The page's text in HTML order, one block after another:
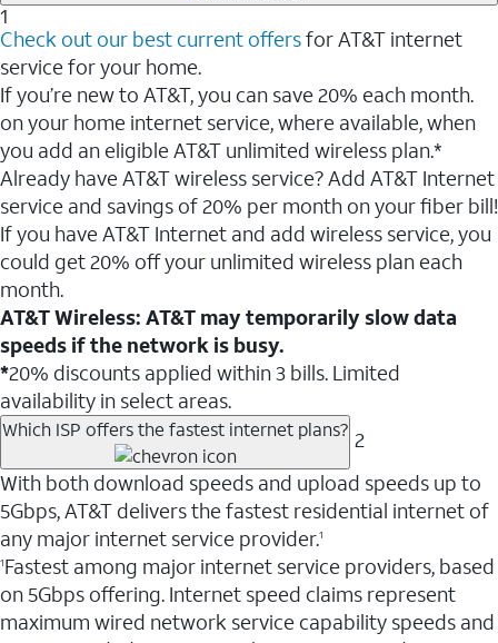
1
Check out our best current offersfor AT&T internet
service for your home.
If you’re new to AT&T, you can save 20% each month.
on your home internet service, where available, when
you add an eligible AT&T unlimited wireless plan.*
Already have AT&T wireless service? Add AT&T Internet
service and savings of 20% per month on your fiber bill!
If you have AT&T Internet and add wireless service, you
could get 20% off your unlimited wireless plan each
month.
AT&T Wireless: AT&T may temporarily slow data
speeds if the network is busy.
*20% discounts applied within 3 bills. Limited
availability in select areas.
Which ISP offers the fastest internet plans? 2
With both download speeds and upload speeds up to
5Gbps, AT&T delivers the fastest residential internet of
any major internet service provider.1
1Fastest among major internet service providers, based
on 5Gbps offering. Internet speed claims represent
maximum wired network service capability speeds and